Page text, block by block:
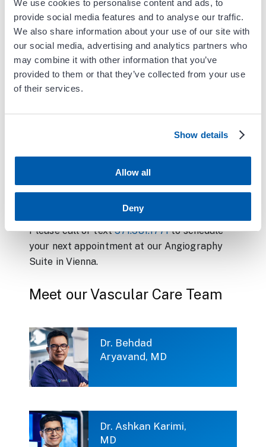
We use cookies to personalise content and ads, to
provide social media features and to analyse our traffic.
We also share information about your use of our site with
our social media, advertising and analytics partners who
may combine it with other information that you’ve
provided to them or that they’ve collected from your use
of their services.
Show details
Allow all
Deny
Thrombectomy (declot) of dialysis access
Shuntogram, including balloon
angioplasty and stenting of dialysis
access
Groshong Catheter placement
Permacath placement
Please call or text571.581.1771to schedule
your next appointment at our Angiography
Suite in Vienna.
Meet our Vascular Care Team
Dr. Behdad
Aryavand, MD
Dr. Ashkan Karimi,
MD